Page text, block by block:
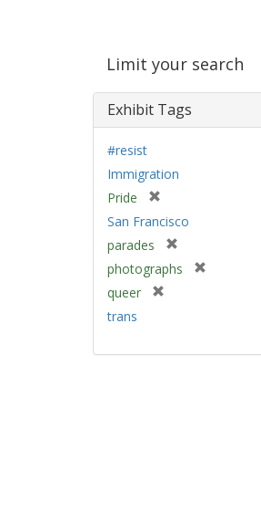
Limit your search
Exhibit Tags
#resist
Immigration
Pride
r
m
o
v
San Francisco
parades
r
e
photographs
v
queer
trans